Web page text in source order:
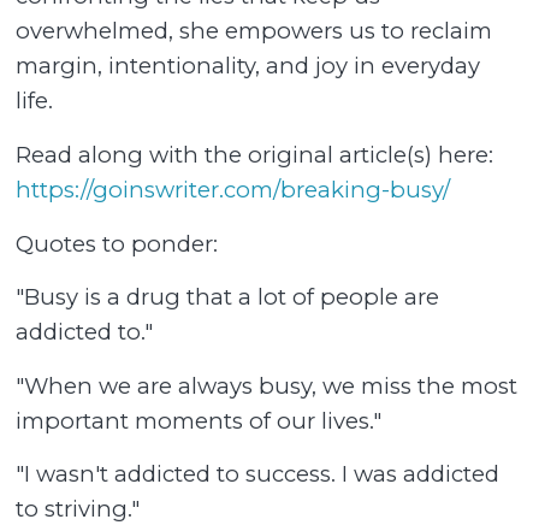
overwhelmed, she empowers us to reclaim
margin, intentionality, and joy in everyday
life.
Read along with the original article(s) here:
https://goinswriter.com/breaking-busy/
Quotes to ponder:
"Busy is a drug that a lot of people are
addicted to."
"When we are always busy, we miss the most
important moments of our lives."
"I wasn't addicted to success. I was addicted
to striving."